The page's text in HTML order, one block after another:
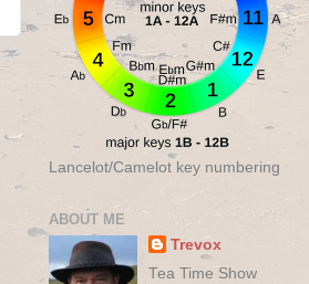
Lancelot/Camelot key numbering
ABOUT ME
Trevox
Tea Time Show